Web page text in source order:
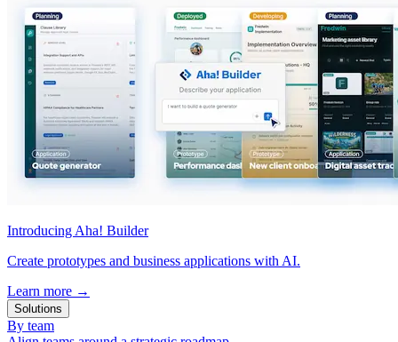
Introducing Aha! Builder
Create prototypes and business applications with AI.
Learn more →
Solutions
By team